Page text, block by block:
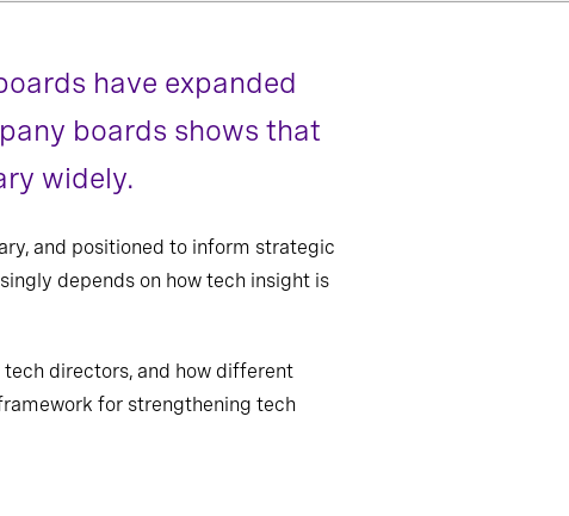
have expanded
boards shows that
widely.
and positioned to inform strategic
depends on how tech insight is
directors, and how different
for strengthening tech